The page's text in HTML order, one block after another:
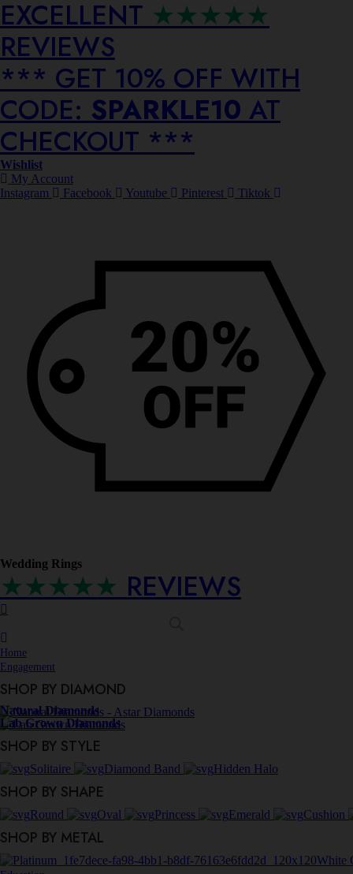
EXCELLENT★★★★★
REVIEWS
*** ⁠GET 10% OFF WITH
CODE:SPARKLE10AT
CHECKOUT ***
Wishlist
My Account
Instagram
Facebook Youtube Pinterest Tiktok
Wedding Rings
★★★★★REVIEWS
Home
Engagement
SHOP BY DIAMOND
Natural Diamonds
Lab Grown Diamonds
SHOP BY STYLE
Solitaire Diamond Band Hidden Halo
SHOP BY SHAPE
Round Oval Princess Emerald Cushion
SHOP BY METAL
White